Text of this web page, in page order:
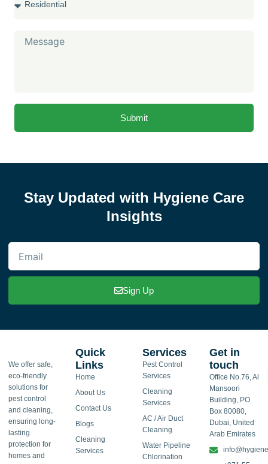
Message
Submit
Stay Updated with Hygiene Care
Insights
Email
Sign Up
We offer safe,
eco-friendly
solutions for
pest control
and cleaning,
ensuring long-
lasting
protection for
homes and
Quick
Links
Home
About Us
Contact Us
Blogs
Cleaning
Services
Services
Pest Control
Services
Cleaning
Services
AC / Air Duct
Cleaning
Water Pipeline
Chlorination
Get in
touch
Office No.76, Al
Mansoori
Building, PO
Box 80080,
Dubai, United
Arab Emirates